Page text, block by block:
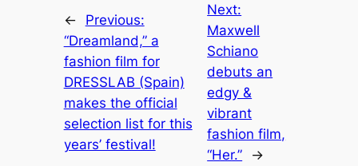
←
Previous:
“Dreamland,” a
fashion film for
DRESSLAB (Spain)
makes the official
selection list for this
years’ festival!
Next:
Maxwell
Schiano
debuts an
edgy &
vibrant
fashion film,
“Her.”
→